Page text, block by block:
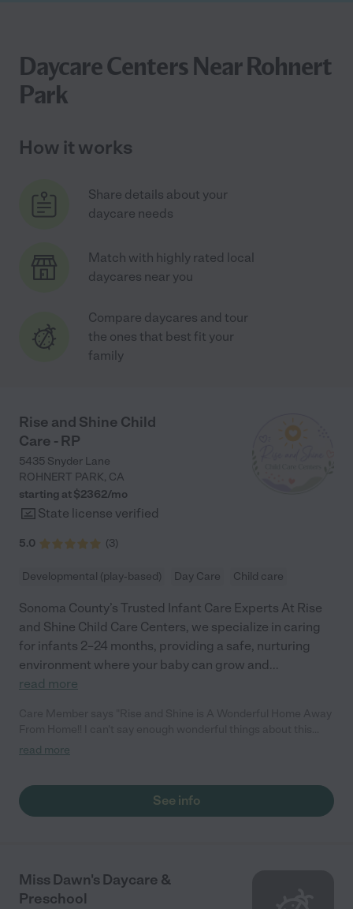
Daycare Centers Near Rohnert
Park
How it works
Share details about your
daycare needs
Match with highly rated local
daycares near you
Compare daycares and tour
the ones that best fit your
family
Rise and Shine Child
Care - RP
5435 Snyder Lane
ROHNERT PARK, CA
starting at $2362/mo
State license verified
5.0 (3)
Developmental (play-based) Day Care Child care
Sonoma County’s Trusted Infant Care Experts At Rise
and Shine Child Care Centers, we specialize in caring
for infants 2–24 months, providing a safe, nurturing
environment where your baby can grow and...
read more
daycare! From the moment you walk in, you're greeted by a
little one. The staff is absolutely incredible. They're not only kind
and caring, but highly educated and professional. I have
missing out on those precious milestones. 💓 Communication is
top-notch! Between their newsletters and app updates, I
always know what's happening and never miss a beat. They
read more
See info
Miss Dawn's Daycare &
Preschool